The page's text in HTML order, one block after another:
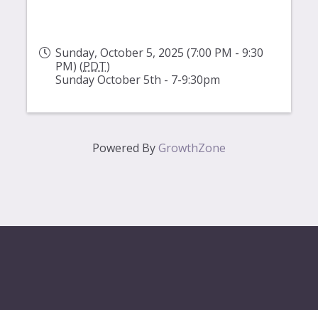
Sunday, October 5, 2025 (7:00 PM - 9:30
PM) (PDT)
Sunday October 5th - 7-9:30pm
Powered ByGrowthZone